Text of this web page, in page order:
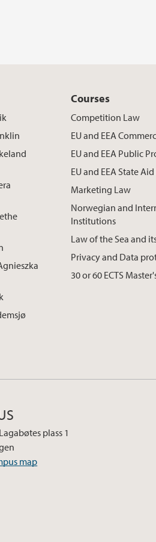
Courses
Competition Law
EU and EEA
EU and EEA Public
EU and EEA State
Marketing Law
Norwegian and
Institutions
Law of the Sea and
Privacy and Data
30 or 60 ECTS
plass 1
map